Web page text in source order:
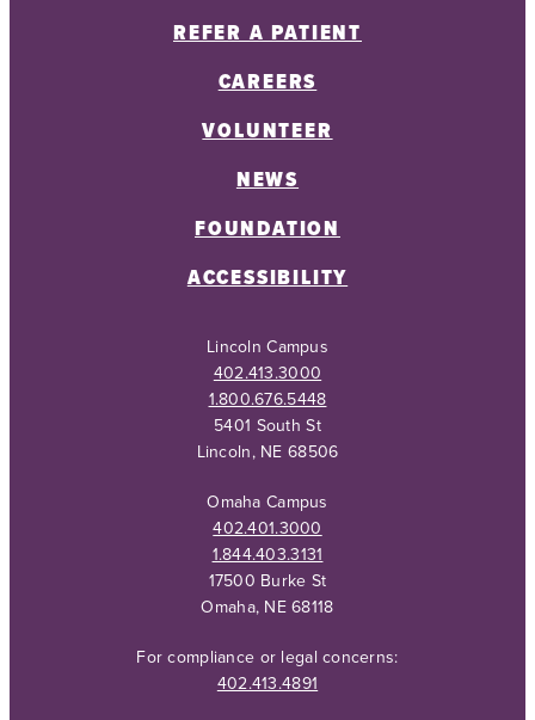
REFER A PATIENT
CAREERS
VOLUNTEER
NEWS
FOUNDATION
ACCESSIBILITY
Lincoln Campus
402.413.3000
1.800.676.5448
5401 South St
Lincoln, NE 68506
Omaha Campus
402.401.3000
1.844.403.3131
17500 Burke St
Omaha, NE 68118
For compliance or legal concerns:
402.413.4891